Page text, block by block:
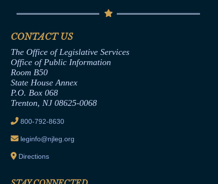
Termination or Assumption of Public
Formal Advisory Opinions
Contract Awards
Joint Rule 19
Ethics Tutorial
Senate Republican Office
Office of Legislative Services
CONTACT US
The Office of Legislative Services
Office of Public Information
Room B50
State House Annex
P.O. Box 068
Trenton, NJ 08625-0068
800-792-8630
leginfo@njleg.org
Directions